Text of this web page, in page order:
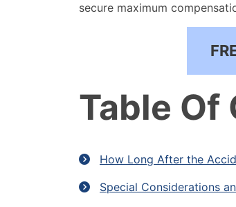
secure maximum
Table Of
How Long After the
Special Considerations